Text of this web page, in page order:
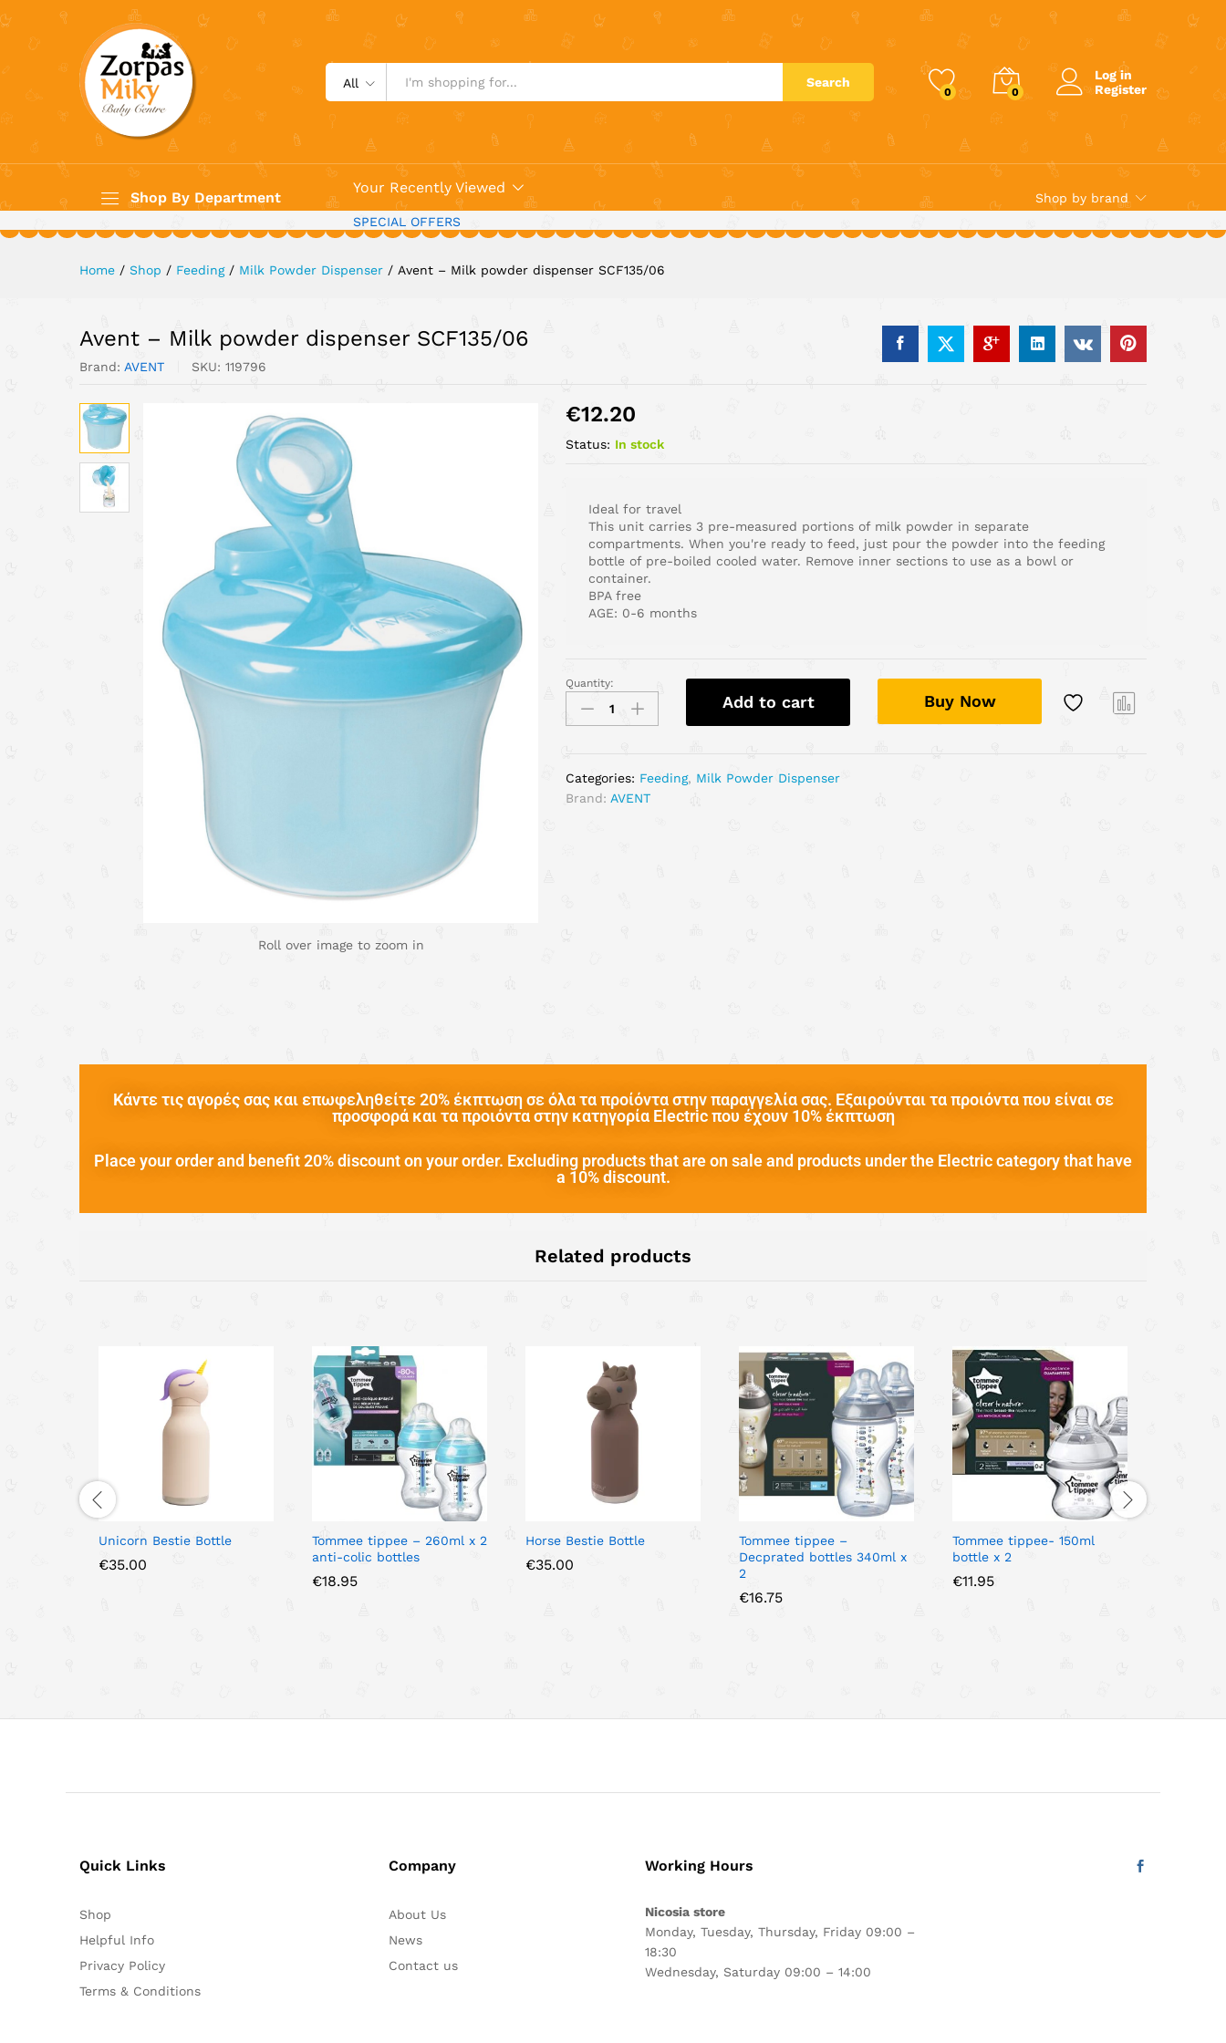
All Search
0 0
Log in
Register
Shop By Department
Your Recently Viewed
SPECIAL OFFERS
Shop by brand
Home / Shop / Feeding / Milk Powder Dispenser / Avent – Milk powder dispenser SCF135/06
Avent – Milk powder dispenser SCF135/06
Brand: AVENT SKU: 119796
Roll over image to zoom in
€12.20
Status: In stock
Ideal for travel
This unit carries 3 pre-measured portions of milk powder in separate
compartments. When you're ready to feed, just pour the powder into the feeding
bottle of pre-boiled cooled water. Remove inner sections to use as a bowl or
container.
BPA free
AGE: 0-6 months
Quantity:
Add to cart Buy Now
Categories: Feeding, Milk Powder Dispenser
Brand: AVENT
Κάντε τις αγορές σας και επωφεληθείτε 20% έκπτωση σε όλα τα προίόντα στην παραγγελία σας. Εξαιρούνται τα προιόντα που είναι σε
προσφορά και τα προιόντα στην κατηγορία Electric που έχουν 10% έκπτωση
Place your order and benefit 20% discount on your order. Excluding products that are on sale and products under the Electric category that have
a 10% discount.
Related products
Unicorn Bestie Bottle
€35.00
Tommee tippee – 260ml x 2
anti-colic bottles
€18.95
Horse Bestie Bottle
€35.00
Tommee tippee –
Decprated bottles 340ml x
2
€16.75
Tommee tippee- 150ml
bottle x 2
€11.95
Quick Links
Shop
Helpful Info
Privacy Policy
Terms & Conditions
Company
About Us
News
Contact us
Working Hours
Nicosia store
Monday, Tuesday, Thursday, Friday 09:00 –
18:30
Wednesday, Saturday 09:00 – 14:00
Avent - Milk powder dispenser SCF135/06 € 12.20 Add to cart